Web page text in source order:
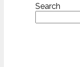
Search